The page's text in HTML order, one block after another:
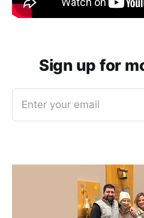
Sign up for
Enter your email